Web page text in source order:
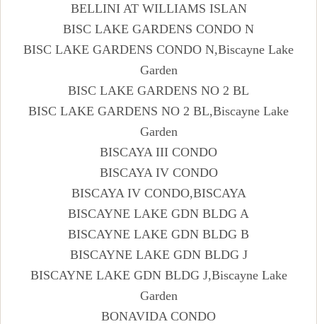
BELLINI AT WILLIAMS ISLAN
BISC LAKE GARDENS CONDO N
BISC LAKE GARDENS CONDO N,Biscayne Lake
Garden
BISC LAKE GARDENS NO 2 BL
BISC LAKE GARDENS NO 2 BL,Biscayne Lake
Garden
BISCAYA III CONDO
BISCAYA IV CONDO
BISCAYA IV CONDO,BISCAYA
BISCAYNE LAKE GDN BLDG A
BISCAYNE LAKE GDN BLDG B
BISCAYNE LAKE GDN BLDG J
BISCAYNE LAKE GDN BLDG J,Biscayne Lake
Garden
BONAVIDA CONDO